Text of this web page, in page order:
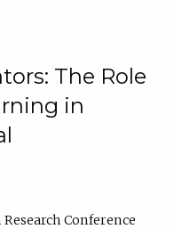
The Role
in
Conference